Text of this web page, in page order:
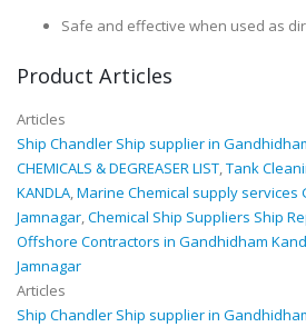
Safe and effective when used as
Product Articles
Articles
Ship Chandler Ship supplier in
CHEMICALS & DEGREASER LIST,Tank
KANDLA,Marine Chemical supply services
Jamnagar,Chemical Ship Suppliers Ship
Offshore Contractors in Gandhidham
Jamnagar
Articles
Ship Chandler Ship supplier in